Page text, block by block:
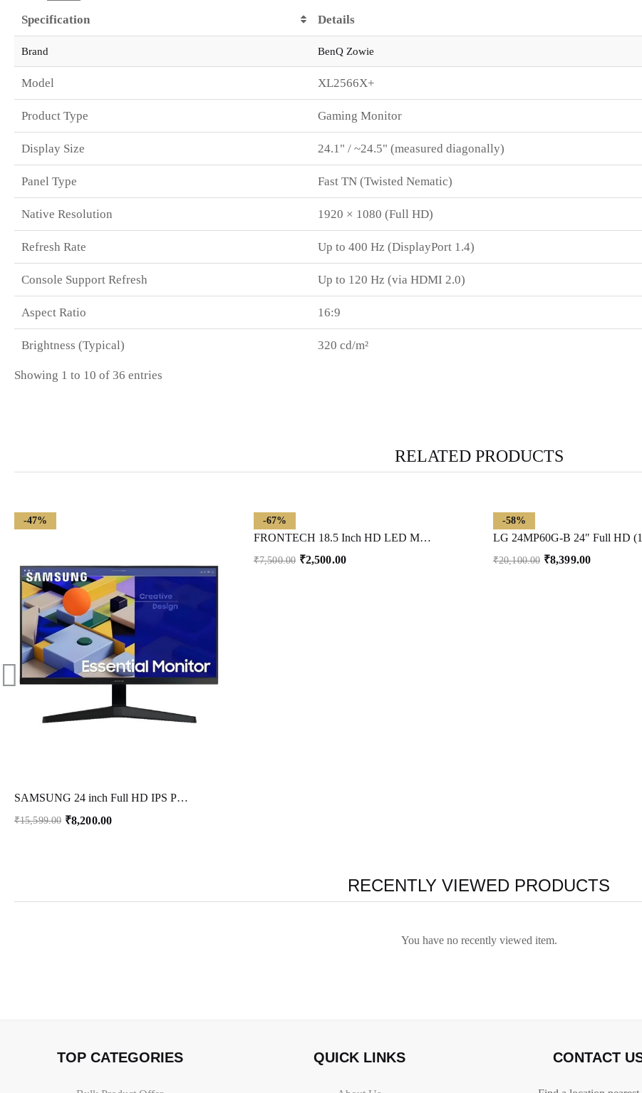
Specification
Details
Brand BenQ Zowie
Model XL2566X+
Product Type Gaming Monitor
Display Size 24.1" / ~24.5" (measured diagonally)
Panel Type Fast TN (Twisted Nematic)
Native Resolution 1920 × 1080 (Full HD)
Refresh Rate Up to 400 Hz (DisplayPort 1.4)
Console Support Refresh Up to 120 Hz (via HDMI 2.0)
Aspect Ratio 16:9
Brightness (Typical) 320 cd/m²
Showing 1 to 10 of 36 entries
RELATED PRODUCTS
-47%
SAMSUNG 24 inch Full HD IPS Panel Gaming Monitor (LS24C312EAWXXL) (Response Time: 5 ms, 60 Hz Refresh Rate)
₹15,599.00 ₹8,200.00
-67%
FRONTECH 18.5 Inch HD LED Monitor | Refresh Rate 60 Hz, 1366 x 768 Pixels | Wall Mountable Slim & Stylish Design with 16.7M Colors| HDMI & VGA Ports, Built-in Power Supply (MON-0061,Black)
₹7,500.00 ₹2,500.00
-58%
₹20,100.00 ₹8,399.00
RECENTLY VIEWED PRODUCTS
You have no recently viewed item.
TOP CATEGORIES QUICK LINKS CONTACT